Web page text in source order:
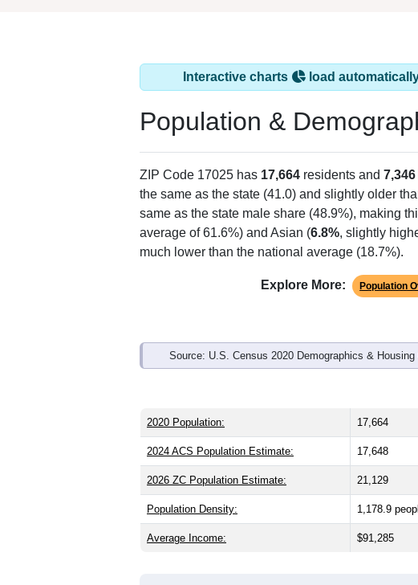
Interactive charts load
Population &
ZIP Code 17025 has 17,664 residents and 7,346
the same as the state (41.0) and slightly older
same as the state male share (48.9%), making
average of 61.6%) and Asian (6.8%, slightly
much lower than the national average (18.7%).
Explore More: Population
Source: U.S. Census 2020 Demographics &
2020 Population: 17,664
2024 ACS Population Estimate: 17,648
2026 ZC Population Estimate: 21,129
Population Density: 1,178.9
Average Income: $91,285